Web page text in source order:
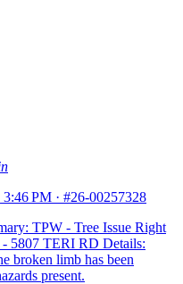
PM · #26-00257328
TPW - Tree Issue Right
5807 TERI RD Details:
broken limb has been
present.